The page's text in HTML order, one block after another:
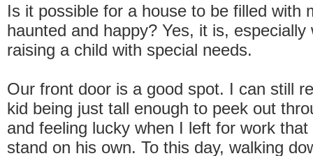
Is it possible for a house to be filled with
haunted and happy? Yes, it is, especially
raising a child with special needs.
Our front door is a good spot. I can still
kid being just tall enough to peek out
and feeling lucky when I left for work
stand on his own. To this day, walking